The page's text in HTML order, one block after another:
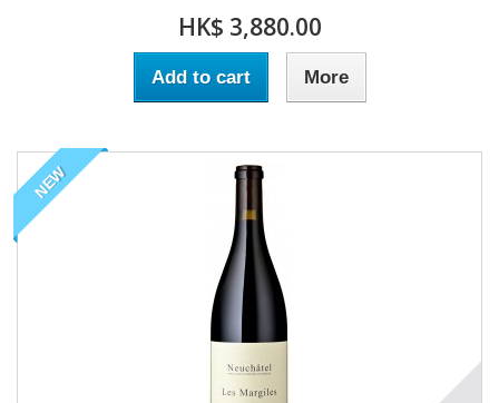
HK$ 3,880.00
Add to cart More
NEW